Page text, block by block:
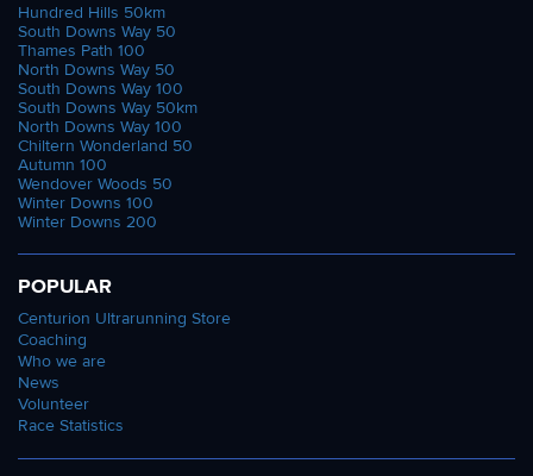
Hundred Hills 50km
South Downs Way 50
Thames Path 100
North Downs Way 50
South Downs Way 100
South Downs Way 50km
North Downs Way 100
Chiltern Wonderland 50
Autumn 100
Wendover Woods 50
Winter Downs 100
Winter Downs 200
POPULAR
Centurion Ultrarunning Store
Coaching
Who we are
News
Volunteer
Race Statistics